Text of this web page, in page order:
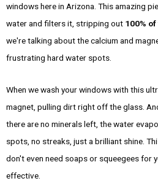
windows here in Arizona. This amazing
water and filters it, stripping out 100%
we're talking about the calcium and
frustrating hard water spots.
When we wash your windows with this
magnet, pulling dirt right off the glass.
there are no minerals left, the water
spots, no streaks, just a brilliant shine.
don't even need soaps or squeegees for
effective.